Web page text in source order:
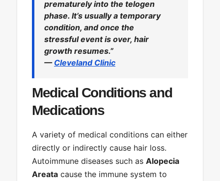
prematurely into the telogen
phase. It’s usually a temporary
condition, and once the
stressful event is over, hair
growth resumes.”
— Cleveland Clinic
Medical Conditions and
Medications
A variety of medical conditions can either
directly or indirectly cause hair loss.
Autoimmune diseases such as Alopecia
Areata cause the immune system to